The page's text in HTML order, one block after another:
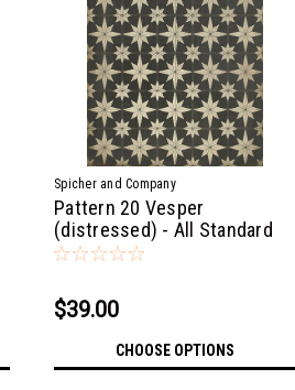
Spicher and Company
Pattern 20 Vesper
(distressed) - All Standard
Sizes
$39.00
CHOOSE OPTIONS